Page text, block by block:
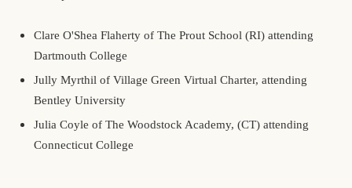
Clare O'Shea Flaherty of The Prout School (RI) attending
Dartmouth College
Jully Myrthil of Village Green Virtual Charter, attending
Bentley University
Julia Coyle of The Woodstock Academy, (CT) attending
Connecticut College